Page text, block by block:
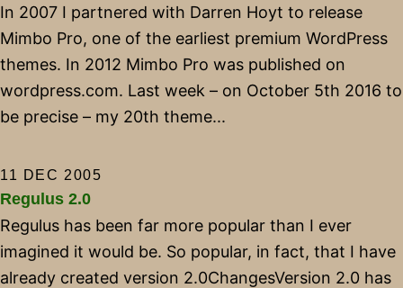
In 2007 I partnered with Darren Hoyt to release
Mimbo Pro, one of the earliest premium WordPress
themes. In 2012 Mimbo Pro was published on
wordpress.com. Last week – on October 5th 2016 to
be precise – my 20th theme...
11 DEC 2005
Regulus 2.0
Regulus has been far more popular than I ever
imagined it would be. So popular, in fact, that I have
already created version 2.0ChangesVersion 2.0 has